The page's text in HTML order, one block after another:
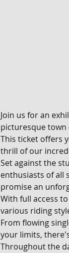
Join us for an
picturesque town
This ticket offers
thrill of our
Set against the
enthusiasts of all
promise an
With full access
various riding
From flowing
your limits,
Throughout the